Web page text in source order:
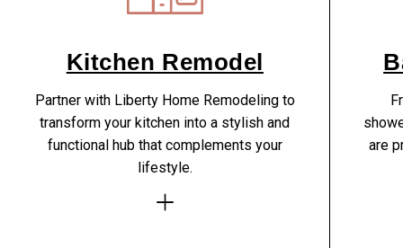
Kitchen Remodel
Partner with Liberty Home Remodeling to
transform your kitchen into a stylish and
functional hub that complements your
lifestyle.
are